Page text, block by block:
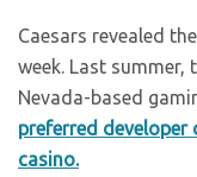
Caesars revealed
week. Last summer,
Nevada-based
preferred developer
casino.